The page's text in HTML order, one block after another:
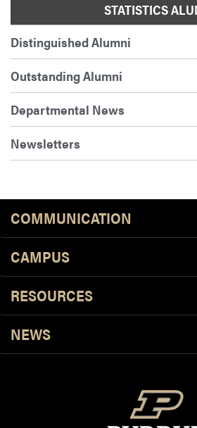
STATISTICS
Distinguished Alumni
Outstanding Alumni
Departmental News
Newsletters
COMMUNICATION
CAMPUS
RESOURCES
NEWS